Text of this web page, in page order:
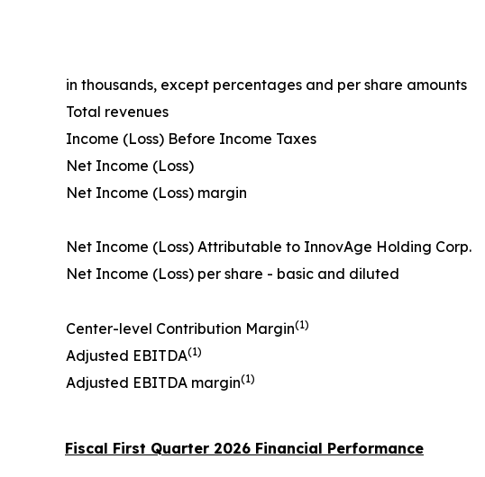
in thousands, except percentages and per share amounts
Total revenues
Income (Loss) Before Income Taxes
Net Income (Loss)
Net Income (Loss) margin
Net Income (Loss) Attributable to InnovAge Holding Corp.
Net Income (Loss) per share - basic and diluted
Center-level Contribution Margin(1)
Adjusted EBITDA(1)
Adjusted EBITDA margin(1)
Fiscal First Quarter 2026 Financial Performance